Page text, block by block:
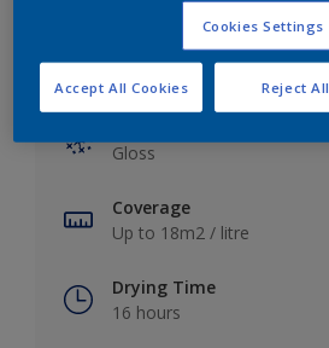
Key information
Gloss
Coverage
Up to 18m2 / litre
Drying Time
16 hours
Cookies Settings
Reject All
Accept All Cookies